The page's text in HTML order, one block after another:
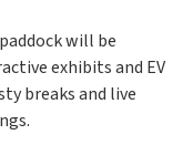
will be
exhibits and EV
breaks and live